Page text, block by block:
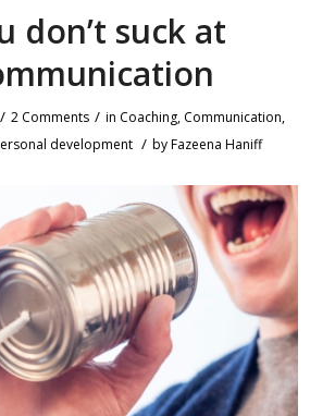
don’t suck at
/ 2 Comments / in Coaching, Communication,
development / byFazeena Haniff